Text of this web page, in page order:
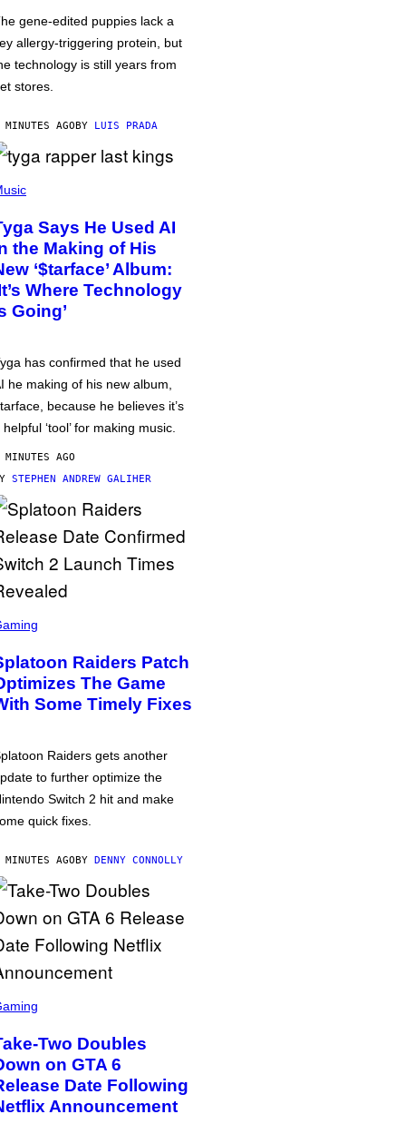
gene-edited puppies lack a
allergy-triggering protein, but
technology is still years from
stores.
AGOBY LUIS PRADA
Says He Used AI
the Making of His
‘$tarface’ Album:
Where Technology
Going’
has confirmed that he used
he making of his new album,
because he believes it’s
helpful ‘tool’ for making music.
AGO
STEPHEN ANDREW GALIHER
Raiders Patch
The Game
Some Timely Fixes
Raiders gets another
to further optimize the
Switch 2 hit and make
quick fixes.
AGOBY DENNY CONNOLLY
Two Doubles
on GTA 6
Date Following
Announcement